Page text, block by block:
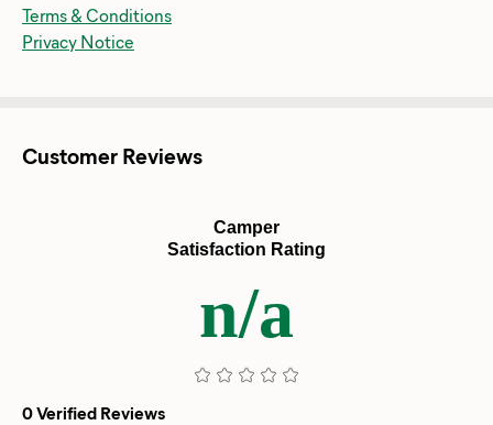
Terms & Conditions
Privacy Notice
Customer Reviews
Camper
Satisfaction Rating
n/a
0 Verified Reviews